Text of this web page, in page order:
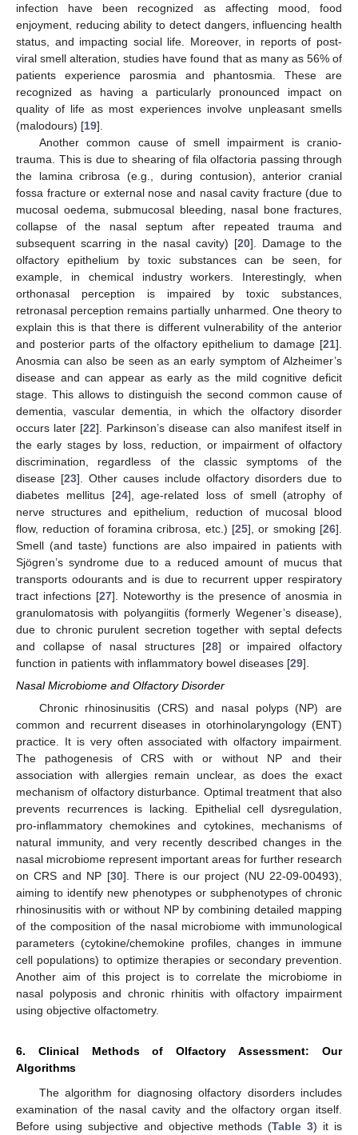
infection have been recognized as affecting mood, food
enjoyment, reducing ability to detect dangers, influencing health
status, and impacting social life. Moreover, in reports of post-
viral smell alteration, studies have found that as many as 56% of
patients experience parosmia and phantosmia. These are
recognized as having a particularly pronounced impact on
quality of life as most experiences involve unpleasant smells
(malodours) [19].
Another common cause of smell impairment is cranio-
trauma. This is due to shearing of fila olfactoria passing through
the lamina cribrosa (e.g., during contusion), anterior cranial
fossa fracture or external nose and nasal cavity fracture (due to
mucosal oedema, submucosal bleeding, nasal bone fractures,
collapse of the nasal septum after repeated trauma and
subsequent scarring in the nasal cavity) [20]. Damage to the
olfactory epithelium by toxic substances can be seen, for
example, in chemical industry workers. Interestingly, when
orthonasal perception is impaired by toxic substances,
retronasal perception remains partially unharmed. One theory to
explain this is that there is different vulnerability of the anterior
and posterior parts of the olfactory epithelium to damage [21].
Anosmia can also be seen as an early symptom of Alzheimer’s
disease and can appear as early as the mild cognitive deficit
stage. This allows to distinguish the second common cause of
dementia, vascular dementia, in which the olfactory disorder
occurs later [22]. Parkinson’s disease can also manifest itself in
the early stages by loss, reduction, or impairment of olfactory
discrimination, regardless of the classic symptoms of the
disease [23]. Other causes include olfactory disorders due to
diabetes mellitus [24], age-related loss of smell (atrophy of
nerve structures and epithelium, reduction of mucosal blood
flow, reduction of foramina cribrosa, etc.) [25], or smoking [26].
Smell (and taste) functions are also impaired in patients with
Sjögren’s syndrome due to a reduced amount of mucus that
transports odourants and is due to recurrent upper respiratory
tract infections [27]. Noteworthy is the presence of anosmia in
granulomatosis with polyangiitis (formerly Wegener’s disease),
due to chronic purulent secretion together with septal defects
and collapse of nasal structures [28] or impaired olfactory
function in patients with inflammatory bowel diseases [29].
Nasal Microbiome and Olfactory Disorder
Chronic rhinosinusitis (CRS) and nasal polyps (NP) are
common and recurrent diseases in otorhinolaryngology (ENT)
practice. It is very often associated with olfactory impairment.
The pathogenesis of CRS with or without NP and their
association with allergies remain unclear, as does the exact
mechanism of olfactory disturbance. Optimal treatment that also
prevents recurrences is lacking. Epithelial cell dysregulation,
pro-inflammatory chemokines and cytokines, mechanisms of
natural immunity, and very recently described changes in the
nasal microbiome represent important areas for further research
on CRS and NP [30]. There is our project (NU 22-09-00493),
aiming to identify new phenotypes or subphenotypes of chronic
rhinosinusitis with or without NP by combining detailed mapping
of the composition of the nasal microbiome with immunological
parameters (cytokine/chemokine profiles, changes in immune
cell populations) to optimize therapies or secondary prevention.
Another aim of this project is to correlate the microbiome in
nasal polyposis and chronic rhinitis with olfactory impairment
using objective olfactometry.
6. Clinical Methods of Olfactory Assessment: Our
Algorithms
The algorithm for diagnosing olfactory disorders includes
examination of the nasal cavity and the olfactory organ itself.
Before using subjective and objective methods (Table 3) it is